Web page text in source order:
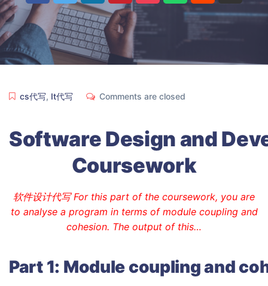
cs代写, It代写 Comments are closed
SoftwareDesignand
Coursework
软件设计代写 For this part of the coursework, you are
to analyse a program in terms of module coupling and
cohesion. The output of this…
Part 1: Modulecouplingand